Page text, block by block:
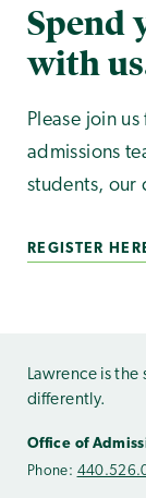
Spend
with
Please join
admissions
students, our
REGISTER
Lawrence is
differently.
Office of
Phone: